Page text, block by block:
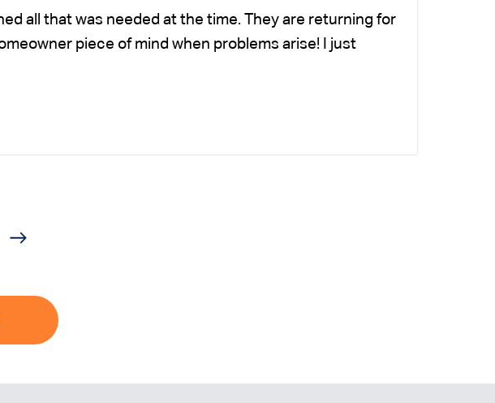
all that was needed at the time. They are returning for
piece of mind when problems arise! I just